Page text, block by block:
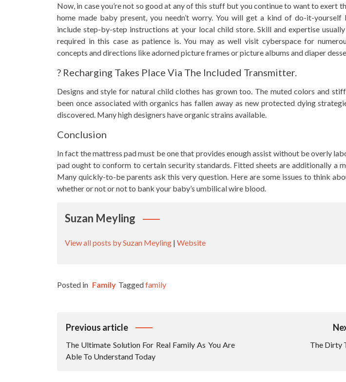
Now, in case you’re not so good at any of this stuff but you continue to want to exert
home made baby present, you needn’t worry. You will get a kind of do-it-
include step-by-step instructions at your local child store. Skill and expertise
required in this case as patience is. You may as well visit cyberspace for
concepts and directions like adorned picture frames or picture albums and diaper
? Recharging Takes Place Via The Included Transmitter.
Designs and style for natural child clothes has grown too. The muted colors and
been once associated with organics has fallen away as new protected dying
discovered. Many high designers have organic strains available.
Conclusion
In fact the mattress pad must be one that provides enough assist without be overly
pad ought to conform to certain security standards. Fitted sheets are additionally a
Many quickly-to-be parents ask this very question. Here are some issues to think
whether or not or not to bank your baby’s umbilical wire blood.
Suzan Meyling
View all posts by Suzan Meyling | Website
Posted in Family Taggedfamily
Post
Previous article
The Ultimate Solution For Real Family As You Are
Able To Understand Today
The Dirty